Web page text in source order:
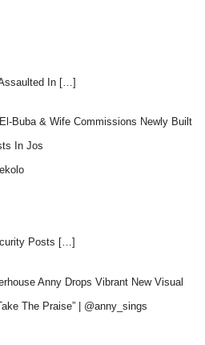
In […]
Buba & Wife Commissions Newly Built
In Jos
Posts […]
Anny Drops Vibrant New Visual
The Praise” | @anny_sings